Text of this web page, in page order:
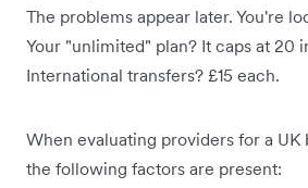
The problems appear later. You're
Your "unlimited" plan? It caps at 20
International transfers? £15 each.
When evaluating providers for a UK
the following factors are present: